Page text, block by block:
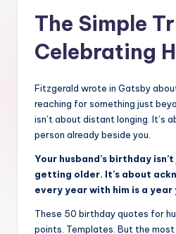
The Simple
Celebrating
Fitzgerald wrote in Gatsby
reaching for something just
isn’t about distant longing. It’s
person already beside you.
Your husband’s birthday
getting older. It’s about
every year with him is a year
These 50 birthday quotes for
points. Templates. But the